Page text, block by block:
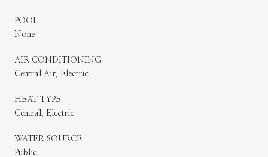
POOL
None
AIR CONDITIONING
Central Air, Electric
HEAT TYPE
Central, Electric
WATER SOURCE
Public